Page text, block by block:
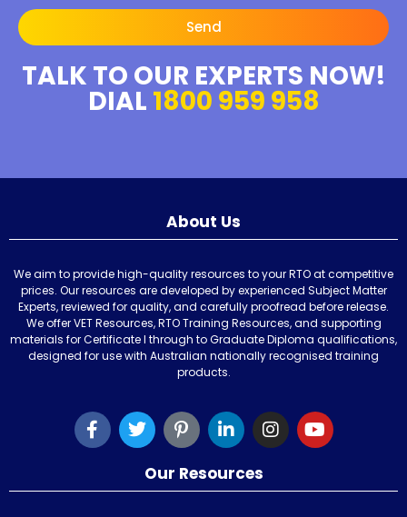
Send
TALK TO OUR EXPERTS NOW!
DIAL 1800 959 958
About Us
We aim to provide high-quality resources to your RTO at competitive
prices. Our resources are developed by experienced Subject Matter
Experts, reviewed for quality, and carefully proofread before release.
We offer VET Resources, RTO Training Resources, and supporting
materials for Certificate I through to Graduate Diploma qualifications,
designed for use with Australian nationally recognised training
products.
Our Resources